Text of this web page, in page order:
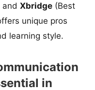
and Xbridge (Best
unique pros
learning style.
in